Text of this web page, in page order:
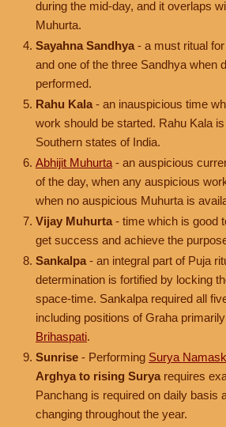
during the mid-day, and it overlaps
Muhurta.
Sayahna Sandhya - a must ritual
and one of the three Sandhya when
performed.
Rahu Kala - an inauspicious time
work should be started. Rahu Kala
Southern states of India.
Abhijit Muhurta - an auspicious
of the day, when any auspicious
when no auspicious Muhurta is
Vijay Muhurta - time which is good
get success and achieve the
Sankalpa - an integral part of Puja
determination is fortified by locking
space-time. Sankalpa required all
including positions of Graha primarily
Brihaspati.
Sunrise - Performing Surya
Arghya to rising Surya requires
Panchang is required on daily basis
changing throughout the year.